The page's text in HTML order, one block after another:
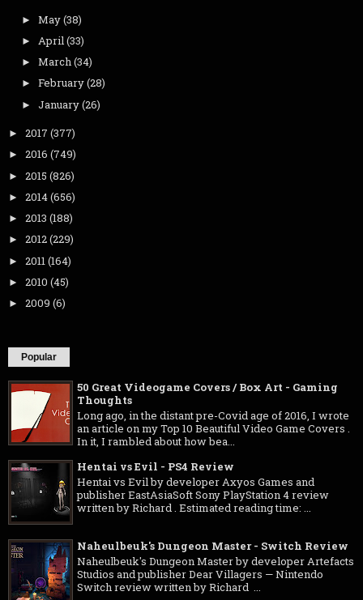
► May(38)
► April(33)
► March(34)
► February(28)
► January(26)
► 2017 (377)
► 2016 (749)
► 2015 (826)
► 2014(656)
► 2013 (188)
► 2012(229)
► 2011(164)
► 2010 (45)
► 2009 (6)
Popular
50 Great Videogame Covers / Box Art - Gaming
Thoughts
Long ago, in the distant pre-Covid age of 2016, I wrote
an article on my Top 10 Beautiful Video Game Covers .
In it, I rambled about how bea...
Hentai vs Evil - PS4 Review
Hentai vs Evil by developer Axyos Games and
publisher EastAsiaSoft Sony PlayStation 4 review
written by Richard . Estimated reading time: ...
Naheulbeuk's Dungeon Master - Switch Review
Naheulbeuk's Dungeon Master by developer Artefacts
Studios and publisher Dear Villagers — Nintendo
Switch review written by Richard ...